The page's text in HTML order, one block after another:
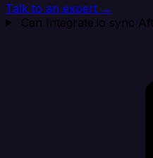
Talk to an expert →
Can Integrate.io sync